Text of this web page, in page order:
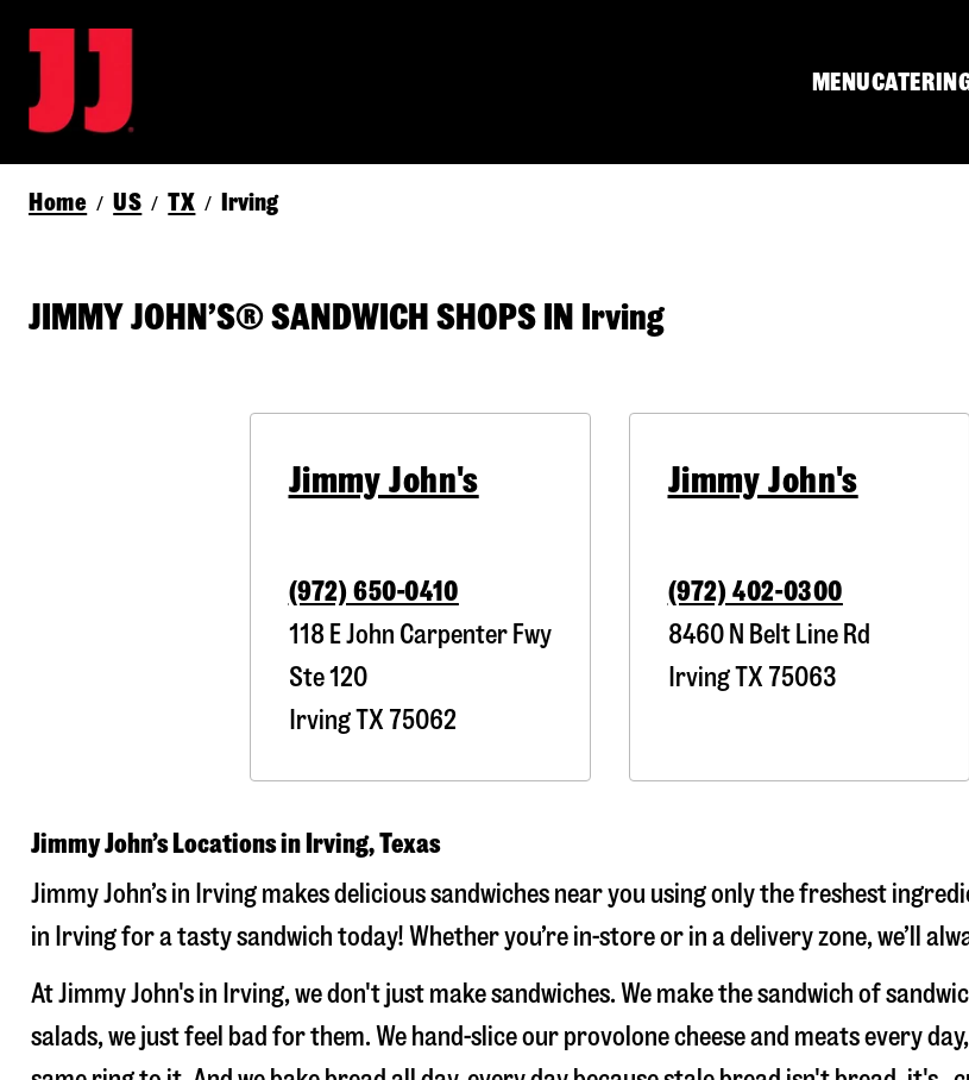
MENU
Home / US / TX / Irving
JIMMY JOHN’S® SANDWICH SHOPS IN Irving
Jimmy John's
(972) 650-0410
118 E John Carpenter Fwy
Ste 120
IrvingTX 75062
Jimmy John's
(972) 402-0300
8460 N Belt Line Rd
IrvingTX 75063
Jimmy John’s Locations in Irving, Texas
Jimmy John’s in Irving makes delicious sandwiches near you using only the freshest
in Irving for a tasty sandwich today! Whether you’re in-store or in a delivery zone, we’ll
At Jimmy John's in Irving, we don't just make sandwiches. We make the sandwich of
salads, we just feel bad for them. We hand-slice our provolone cheese and meats every